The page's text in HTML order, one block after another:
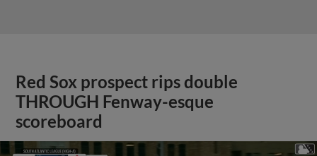
Red Sox prospect rips double
THROUGH Fenway-esque
scoreboard